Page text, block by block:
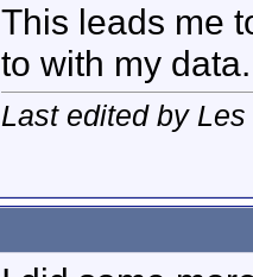
This leads me
to with my
Last edited by